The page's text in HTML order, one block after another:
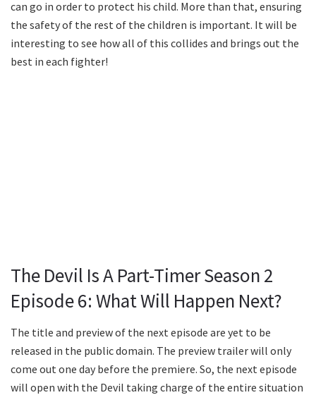
can go in order to protect his child. More than that, ensuring
the safety of the rest of the children is important. It will be
interesting to see how all of this collides and brings out the
best in each fighter!
The Devil Is A Part-Timer Season 2
Episode 6: What Will Happen Next?
The title and preview of the next episode are yet to be
released in the public domain. The preview trailer will only
come out one day before the premiere. So, the next episode
will open with the Devil taking charge of the entire situation